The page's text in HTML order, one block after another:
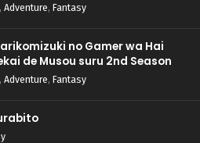
, Adventure, Fantasy
no Gamer wa Hai
de Musou suru 2nd Season
, Adventure, Fantasy